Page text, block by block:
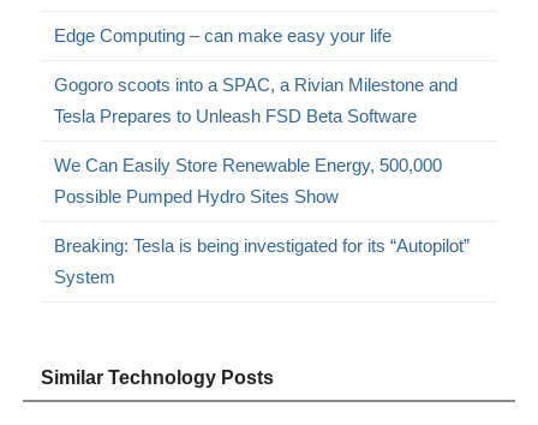
Edge Computing – can make easy your life
Gogoro scoots into a SPAC, a Rivian Milestone and
Tesla Prepares to Unleash FSD Beta Software
We Can Easily Store Renewable Energy, 500,000
Possible Pumped Hydro Sites Show
Breaking: Tesla is being investigated for its “Autopilot”
System
Similar Technology Posts